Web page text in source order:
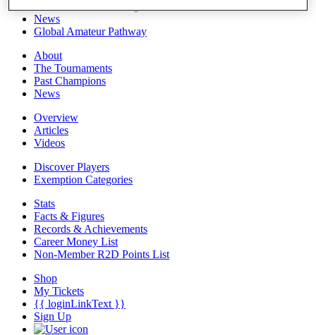
News
Global Amateur Pathway
About
The Tournaments
Past Champions
News
Overview
Articles
Videos
Discover Players
Exemption Categories
Stats
Facts & Figures
Records & Achievements
Career Money List
Non-Member R2D Points List
Shop
My Tickets
{{ loginLinkText }}
Sign Up